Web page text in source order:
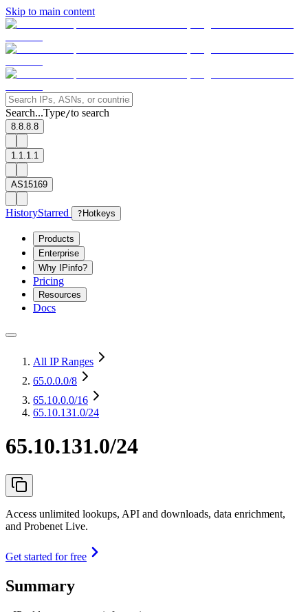
Skip to main content
Search...Type/to search
8.8.8.8
1.1.1.1
AS15169
HistoryStarred ? Hotkeys
Products
Enterprise
Why IPinfo?
Pricing
Resources
Docs
All IP Ranges
65.0.0.0/8
65.10.0.0/16
65.10.131.0/24
65.10.131.0/24
Access unlimited lookups, API and downloads, data enrichment,
and Probenet Live.
Get started for free
Summary